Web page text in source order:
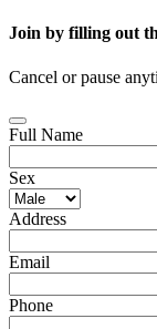
Join by filling out
Cancel or pause
Full Name
Sex
Address
Email
Phone